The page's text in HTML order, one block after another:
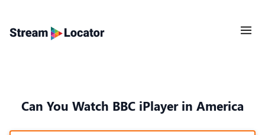
Can You Watch BBC iPlayer in America